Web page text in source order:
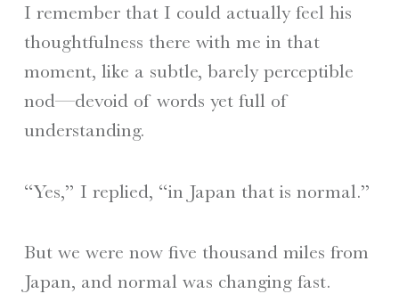
I remember that I could actually feel his
thoughtfulness there with me in that
moment, like a subtle, barely perceptible
nod—devoid of words yet full of
understanding.
“Yes,” I replied, “in Japan that is normal.”
But we were now five thousand miles from
Japan, and normal was changing fast.